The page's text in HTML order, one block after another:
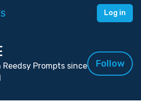
Log in
Prompts since
Follow